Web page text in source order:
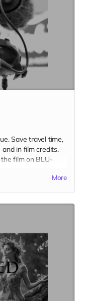
Save travel time,
in film credits.
the film on BLU-
More